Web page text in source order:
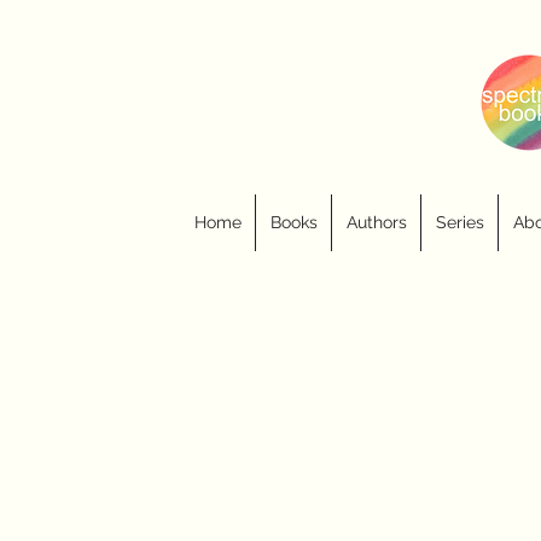
Home Books Authors Series